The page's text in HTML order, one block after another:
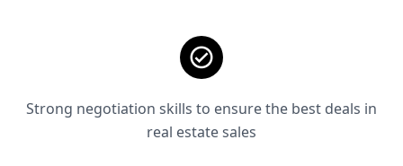
Strong negotiation skills to ensure the best deals in
real estate sales